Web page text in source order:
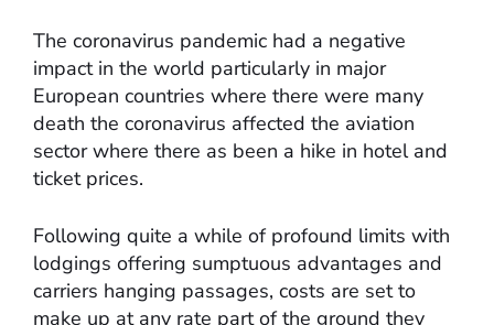
The coronavirus pandemic had a negative
impact in the world particularly in major
European countries where there were many
death the coronavirus affected the aviation
sector where there as been a hike in hotel and
ticket prices.
Following quite a while of profound limits with
lodgings offering sumptuous advantages and
carriers hanging passages, costs are set to
make up at any rate part of the ground they